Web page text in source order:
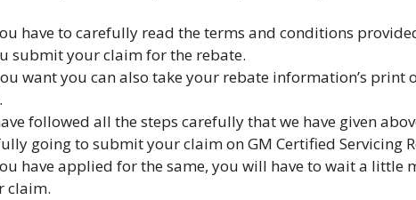
have to carefully read the terms and conditions
submit your claim for the rebate.
want you can also take your rebate information’s print
followed all the steps carefully that we have given
going to submit your claim on GM Certified Servicing
have applied for the same, you will have to wait a little
claim.